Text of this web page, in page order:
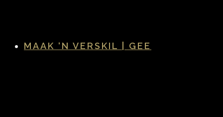
MAAK ‘N VERSKIL | GEE